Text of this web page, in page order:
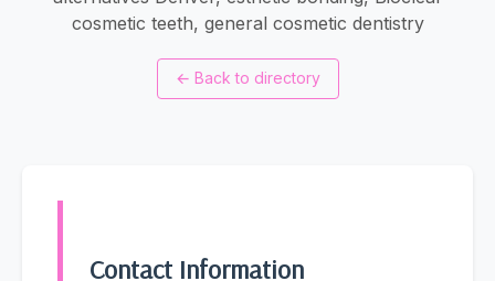
cosmetic teeth, general cosmetic dentistry
← Back to directory
Contact Information